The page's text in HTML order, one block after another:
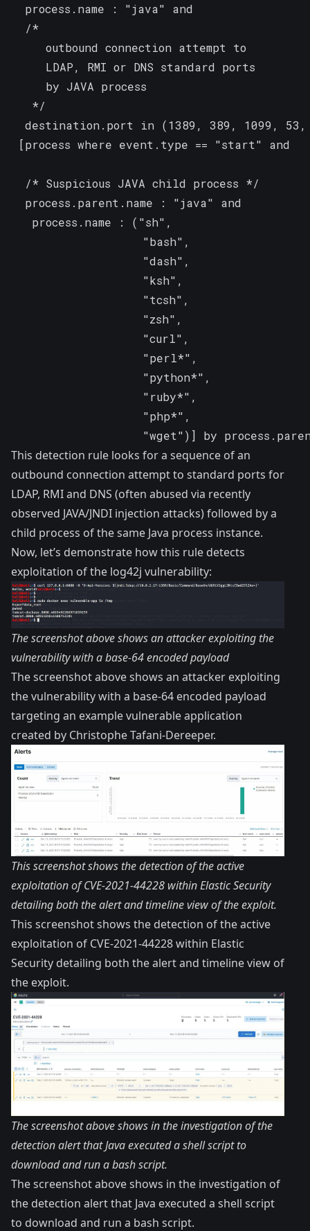
  process.name : "java" and
  /*
     outbound connection attempt to
     LDAP, RMI or DNS standard ports
     by JAVA process
   */
destination.port in (1389, 389, 1099,
[process where event.type == "start" and
  /* Suspicious JAVA child process */
  process.parent.name : "java" and
   process.name : ("sh",
                   "bash",
                   "dash",
                   "ksh",
                   "tcsh",
                   "zsh",
                   "curl",
                   "perl*",
                   "python*",
                   "ruby*",
                   "php*",
"wget")] by
This detection rule looks for a sequence of an
outbound connection attempt to standard ports for
LDAP, RMI and DNS (often abused via recently
observed JAVA/JNDI injection attacks) followed by a
child process of the same Java process instance.
Now, let’s demonstrate how this rule detects
exploitation of the log42j vulnerability:
The screenshot above shows an attacker exploiting the
vulnerability with a base-64 encoded payload
The screenshot above shows an attacker exploiting
the vulnerability with a base-64 encoded payload
targeting an example vulnerable application
created by Christophe Tafani-Dereeper.
This screenshot shows the detection of the active
exploitation of CVE-2021-44228 within Elastic Security
detailing both the alert and timeline view of the exploit.
This screenshot shows the detection of the active
exploitation of CVE-2021-44228 within Elastic
Security detailing both the alert and timeline view of
the exploit.
The screenshot above shows in the investigation of the
detection alert that Java executed a shell script to
download and run a bash script.
The screenshot above shows in the investigation of
the detection alert that Java executed a shell script
to download and run a bash script.